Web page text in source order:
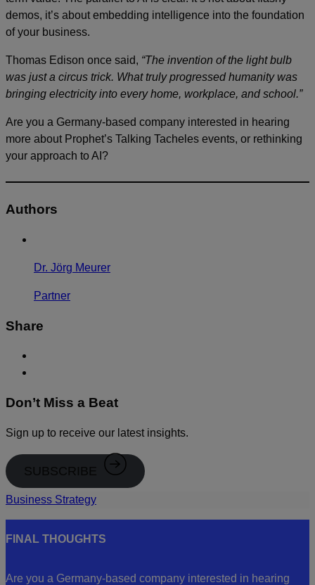
demos, it’s about embedding intelligence into the foundation
of your business.
Thomas Edison once said, “The invention of the light bulb
was just a circus trick. What truly progressed humanity was
bringing electricity into every home, workplace, and school.”
Are you a Germany-based company interested in hearing
more about Prophet’s Talking Tacheles events, or rethinking
your approach to AI?
Authors
Dr. Jörg Meurer
Partner
Share
Don’t Miss a Beat
Sign up to receive our latest insights.
SUBSCRIBE
Business Strategy
FINAL THOUGHTS
Are you a Germany-based company interested in hearing